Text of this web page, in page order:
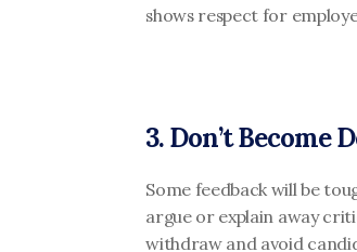
shows respect for
3. Don’t Become
Some feedback will be
argue or explain away
withdraw and avoid